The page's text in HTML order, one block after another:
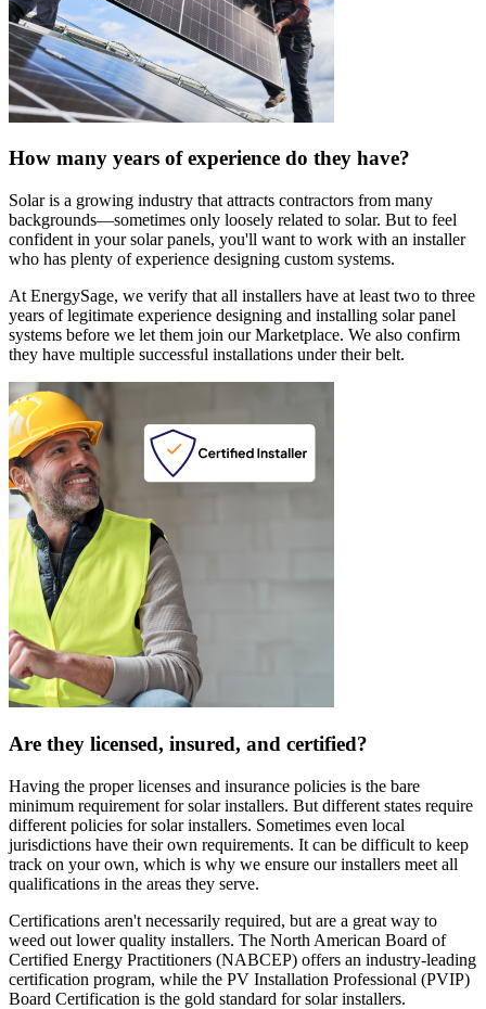
How many years of experience do they have?
Solar is a growing industry that attracts contractors from many
backgrounds—sometimes only loosely related to solar. But to feel
confident in your solar panels, you'll want to work with an installer
who has plenty of experience designing custom systems.
At EnergySage, we verify that all installers have at least two to three
years of legitimate experience designing and installing solar panel
systems before we let them join our Marketplace. We also confirm
they have multiple successful installations under their belt.
Are they licensed, insured, and certified?
Having the proper licenses and insurance policies is the bare
minimum requirement for solar installers. But different states require
different policies for solar installers. Sometimes even local
jurisdictions have their own requirements. It can be difficult to keep
track on your own, which is why we ensure our installers meet all
qualifications in the areas they serve.
Certifications aren't necessarily required, but are a great way to
weed out lower quality installers. The North American Board of
Certified Energy Practitioners (NABCEP) offers an industry-leading
certification program, while the PV Installation Professional (PVIP)
Board Certification is the gold standard for solar installers.